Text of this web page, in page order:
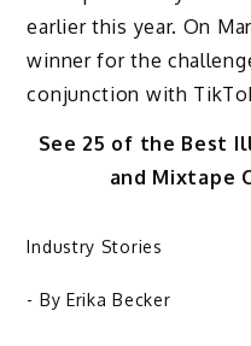
earlier this year. On
winner for the
conjunction with
See 25 of the Best
and Mixtape
Industry Stories
- By Erika Becker